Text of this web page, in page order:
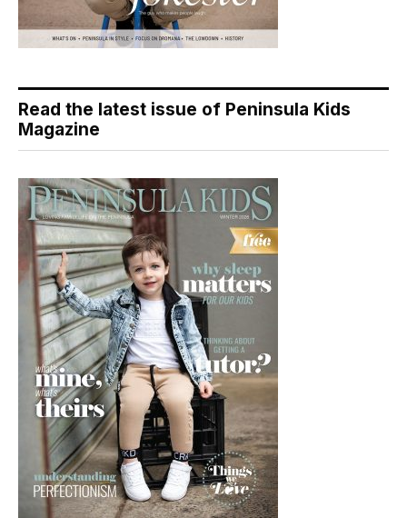
Read the latest issue of Peninsula Kids
Magazine